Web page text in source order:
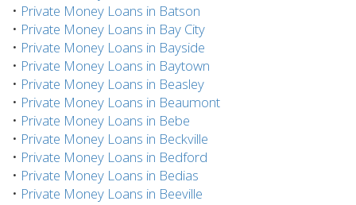
• Private Money Loans in Batson
• Private Money Loans in Bay City
• Private Money Loans in Bayside
• Private Money Loans in Baytown
• Private Money Loans in Beasley
• Private Money Loans in Beaumont
• Private Money Loans in Bebe
• Private Money Loans in Beckville
• Private Money Loans in Bedford
• Private Money Loans in Bedias
• Private Money Loans in Beeville